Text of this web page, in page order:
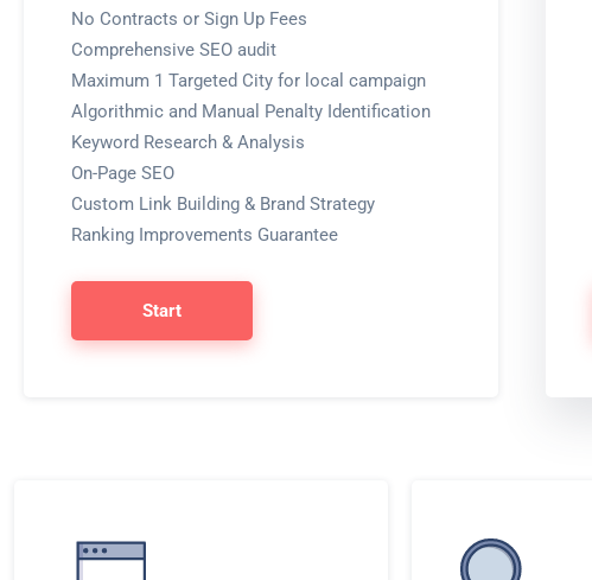
No Contracts or Sign Up Fees
Comprehensive SEO audit
Maximum 1 Targeted City for local campaign
Algorithmic and Manual Penalty Identification
Keyword Research & Analysis
On-Page SEO
Custom Link Building & Brand Strategy
Ranking Improvements Guarantee
Start